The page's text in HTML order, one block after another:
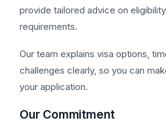
provide tailored advice on
requirements.
Our team explains visa options,
challenges clearly, so you can
your application.
Our Commitment